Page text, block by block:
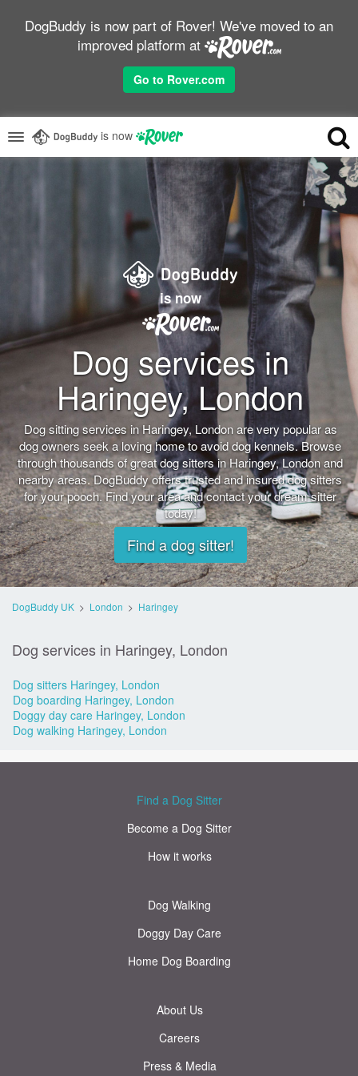
DogBuddy is now part of Rover! We've moved to an
improved platform at
Go to Rover.com
is now
is now
Dog services in
Haringey, London
Dog sitting services in Haringey, London are very popular as
dog owners seek a loving home to avoid dog kennels. Browse
through thousands of great dog sitters in Haringey, London and
nearby areas. DogBuddy offers trusted and insured dog sitters
for your pooch. Find your area and contact your dream sitter
today!
Find a dog sitter!
DogBuddy UK > London > Haringey
Dog services in Haringey, London
Dog sitters Haringey, London
Dog boarding Haringey, London
Doggy day care Haringey, London
Dog walking Haringey, London
Find a Dog Sitter
Become a Dog Sitter
How it works
Dog Walking
Doggy Day Care
Home Dog Boarding
About Us
Careers
Press & Media